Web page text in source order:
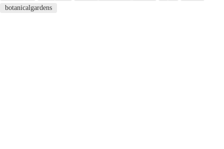
botanicalgardens